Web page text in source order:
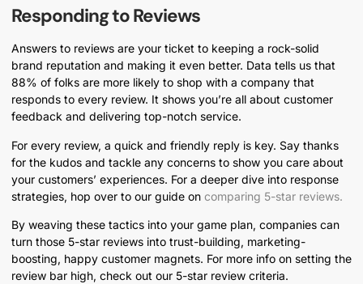
Responding to Reviews
Answers to reviews are your ticket to keeping a rock-solid
brand reputation and making it even better. Data tells us that
88% of folks are more likely to shop with a company that
responds to every review. It shows you’re all about customer
feedback and delivering top-notch service.
For every review, a quick and friendly reply is key. Say thanks
for the kudos and tackle any concerns to show you care about
your customers’ experiences. For a deeper dive into response
strategies, hop over to our guide on comparing 5-star reviews.
By weaving these tactics into your game plan, companies can
turn those 5-star reviews into trust-building, marketing-
boosting, happy customer magnets. For more info on setting the
review bar high, check out our 5-star review criteria.